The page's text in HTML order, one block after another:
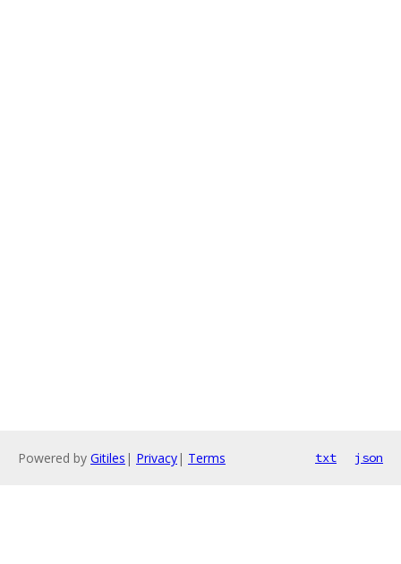
Powered by Gitiles | Privacy| Terms txt json